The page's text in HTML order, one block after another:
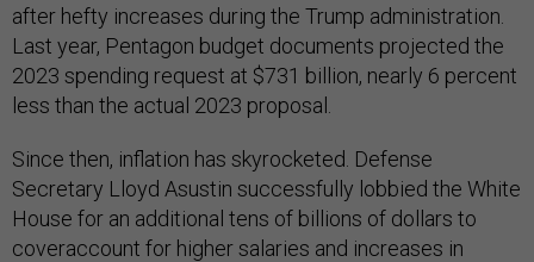
after hefty increases during the Trump administration.
Last year, Pentagon budget documents projected the
2023 spending request at $731 billion, nearly 6 percent
less than the actual 2023 proposal.
Since then, inflation has skyrocketed. Defense
Secretary Lloyd Asustin successfully lobbied the White
House for an additional tens of billions of dollars to
coveraccount for higher salaries and increases in